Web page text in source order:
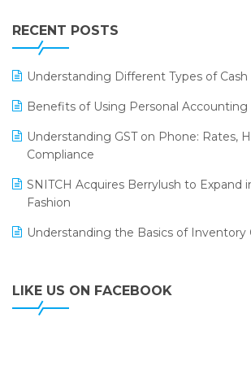
Leading Home Decor Creative Portico
ERP
LOGIC ERP 2.0
LOGIC ERP 2.0 Makes Its Grand Debut
LOGIC ERP API Integration with Tally
LOGIC ERP Celebrates SNITCH’s 50-
Powering Apparel Retail & Distribution
LOGIC ERP Collaborates with Himachal
LOGIC ERP enabled Advanced Stock
Module at V-Bazaar Stores
RECENT POSTS
Understanding Different Types of Cash
Benefits of Using Personal Accounting
Understanding GST on Phone: Rates,
Compliance
SNITCH Acquires Berrylush to Expand
Fashion
Understanding the Basics of Inventory
LIKE US ON FACEBOOK